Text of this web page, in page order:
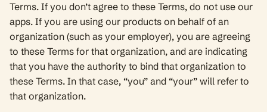
Terms. If you don’t agree to these Terms, do not use our
apps. If you are using our products on behalf of an
organization (such as your employer), you are agreeing
to these Terms for that organization, and are indicating
that you have the authority to bind that organization to
these Terms. In that case, “you” and “your” will refer to
that organization.